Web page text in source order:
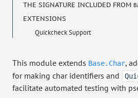
THE SIGNATURE INCLUDED FROM
EXTENSIONS
Quickcheck Support
This module extends Base.Char,
for making char identifiers and
facilitate automated testing with